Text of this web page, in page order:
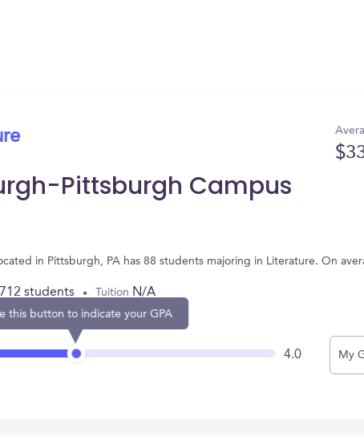
Pittsburgh Campus
in Pittsburgh, PA has 88 students majoring in Literature. On
students Tuition N/A
this button to indicate your GPA
4.0 My